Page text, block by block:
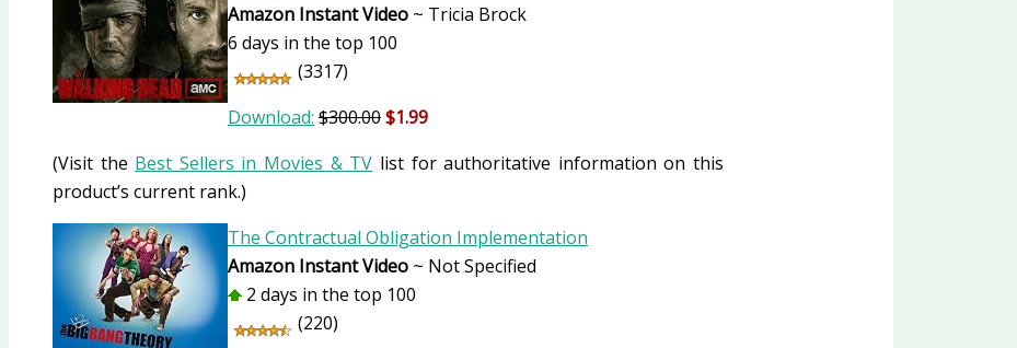
Amazon Instant Video ~ Tricia Brock
6 days in the top 100
(3317)
Download: $300.00$1.99
(Visit the Best Sellers in Movies & TV list for authoritative information on this
product’s current rank.)
The Contractual Obligation Implementation
Amazon Instant Video ~ Not Specified
2 days in the top 100
(220)